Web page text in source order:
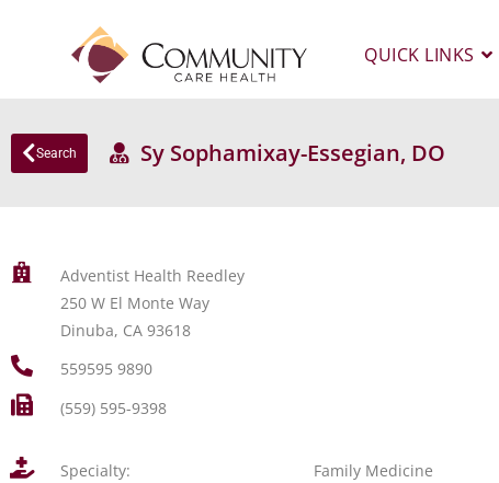
QUICK LINKS
Search Sy Sophamixay-Essegian, DO
Adventist Health Reedley
250 W El Monte Way
Dinuba, CA 93618
559595 9890
(559) 595-9398
Specialty: Family Medicine